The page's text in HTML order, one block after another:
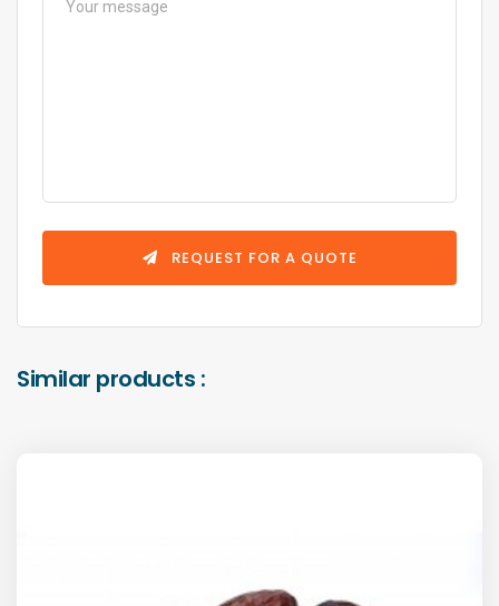
REQUEST FOR A QUOTE
Similar products :